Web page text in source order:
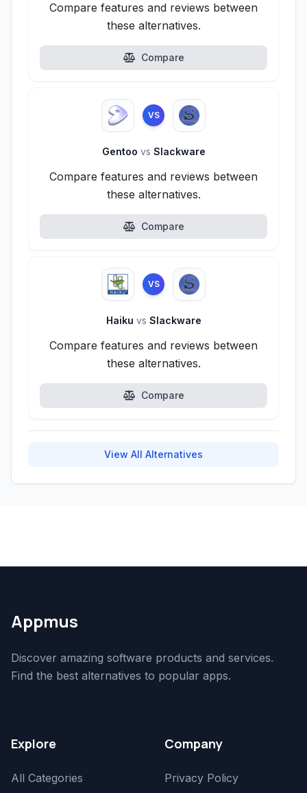
Compare features and reviews between
these alternatives.
Compare
VS
Gentoo vs Slackware
Compare features and reviews between
these alternatives.
Compare
VS
Haiku vs Slackware
Compare features and reviews between
these alternatives.
Compare
View All Alternatives
Appmus
Discover amazing software products and services.
Find the best alternatives to popular apps.
Explore
All Categories
Company
Privacy Policy